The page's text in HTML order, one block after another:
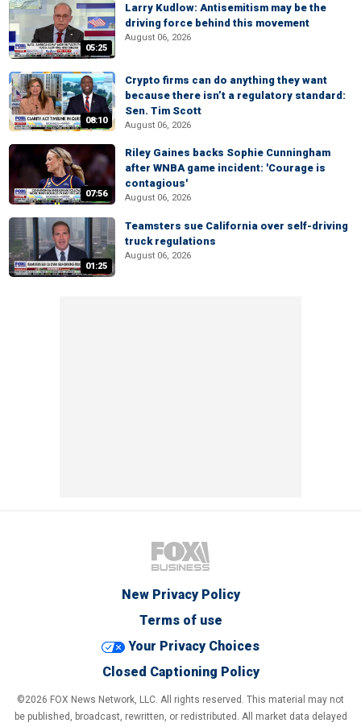
05:25
Larry Kudlow: Antisemitism may be the
driving force behind this movement
August 06, 2026
08:10
Crypto firms can do anything they want
because there isn’t a regulatory standard:
Sen. Tim Scott
August 06, 2026
07:56
Riley Gaines backs Sophie Cunningham
after WNBA game incident: 'Courage is
contagious'
August 06, 2026
01:25
Teamsters sue California over self-driving
truck regulations
August 06, 2026
New Privacy Policy
Terms of use
Your Privacy Choices
Closed Captioning Policy
©2026 FOX News Network, LLC. All rights reserved. This material may not
be published, broadcast, rewritten, or redistributed. All market data delayed